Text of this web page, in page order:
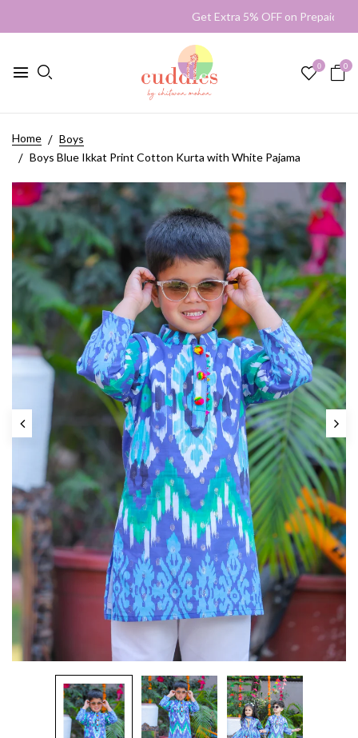
Get Extra 5% OFF on
0 0
Home
Boys
Boys Blue Ikkat Print Cotton Kurta with White Pajama